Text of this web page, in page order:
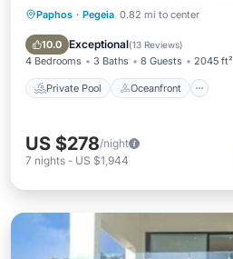
Paphos · Pegeia 0.82 mi to center
10.0 Exceptional(13 Reviews)
4 Bedrooms 3 Baths 8 Guests 2045 ft²
Private Pool Oceanfront
Private Pool Oceanfront
Pool
US $278/night
7 nights - US $1,944